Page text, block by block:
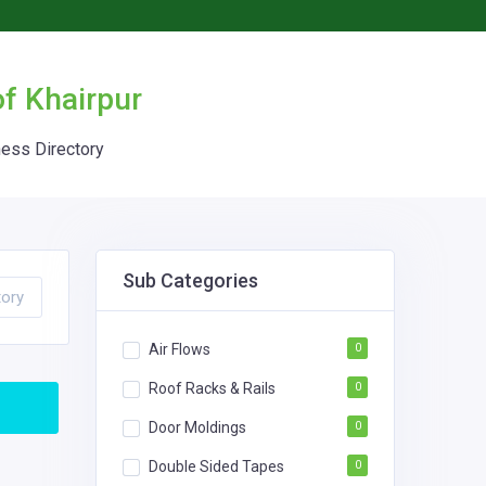
Khairpur
Directory
Sub Categories
Air Flows 0
Roof Racks & Rails 0
Door Moldings 0
Double Sided Tapes 0